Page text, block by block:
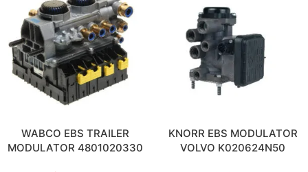
WABCO EBS TRAILER
MODULATOR 4801020330
KNORR EBS MODULATOR
VOLVO K020624N50